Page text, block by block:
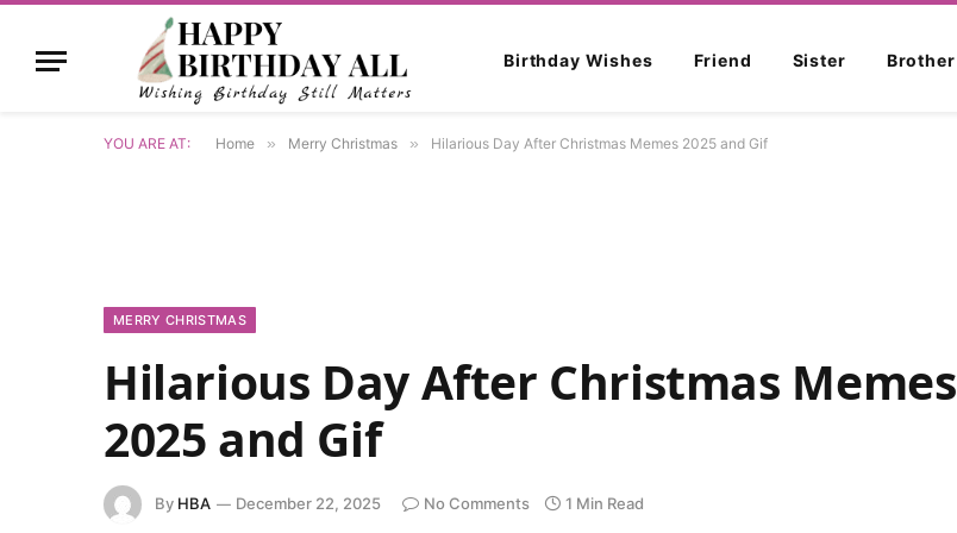
Birthday Wishes Friend Sister Brother
YOU ARE AT: Home » Merry Christmas » Hilarious Day After Christmas Memes 2025 and Gif
MERRY CHRISTMAS
Hilarious Day After Christmas Memes
2025 and Gif
By HBA December 22, 2025 No Comments 1 Min Read